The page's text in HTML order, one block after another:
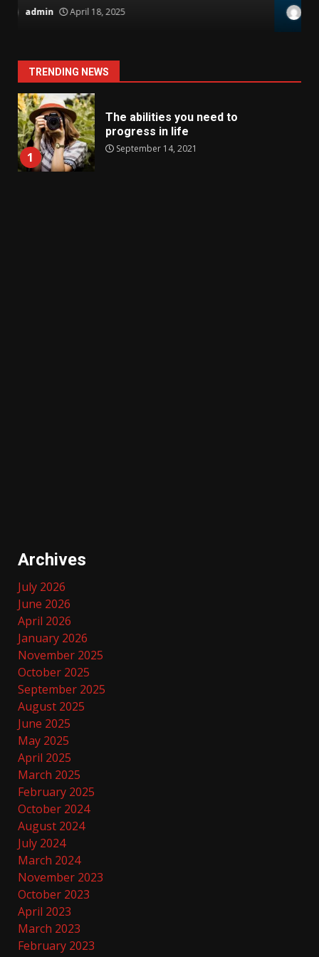
admin November 17, 2021
TRENDING NEWS
1
The abilities you need to
progress in life
September 14, 2021
Archives
July 2026
June 2026
April 2026
January 2026
November 2025
October 2025
September 2025
August 2025
June 2025
May 2025
April 2025
March 2025
February 2025
October 2024
August 2024
July 2024
March 2024
November 2023
October 2023
April 2023
March 2023
February 2023